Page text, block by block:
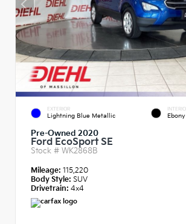
EXTERIOR
Lightning Blue Metallic
Pre-Owned 2020
Ford EcoSport SE
Stock # WK2868B
Mileage: 115,220
Body Style: SUV
Drivetrain: 4x4